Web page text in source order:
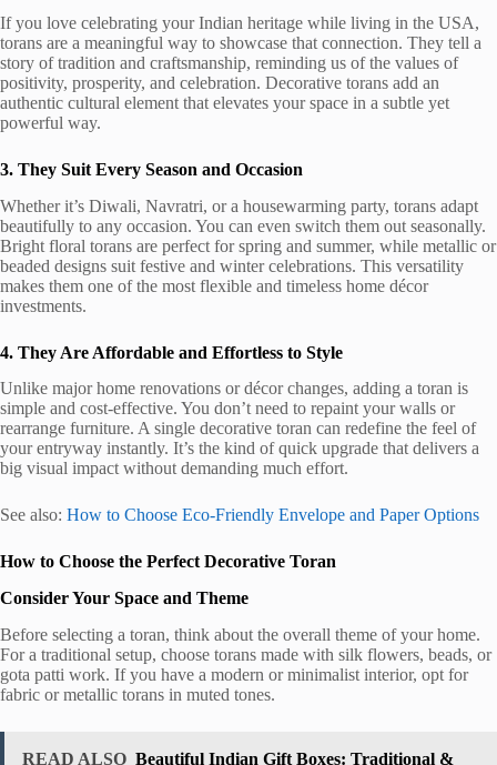
If you love celebrating your Indian heritage while living in the USA,
torans are a meaningful way to showcase that connection. They tell a
story of tradition and craftsmanship, reminding us of the values of
positivity, prosperity, and celebration. Decorative torans add an
authentic cultural element that elevates your space in a subtle yet
powerful way.
3. They Suit Every Season and Occasion
Whether it’s Diwali, Navratri, or a housewarming party, torans adapt
beautifully to any occasion. You can even switch them out seasonally.
Bright floral torans are perfect for spring and summer, while metallic or
beaded designs suit festive and winter celebrations. This versatility
makes them one of the most flexible and timeless home décor
investments.
4. They Are Affordable and Effortless to Style
Unlike major home renovations or décor changes, adding a toran is
simple and cost-effective. You don’t need to repaint your walls or
rearrange furniture. A single decorative toran can redefine the feel of
your entryway instantly. It’s the kind of quick upgrade that delivers a
big visual impact without demanding much effort.
See also: How to Choose Eco-Friendly Envelope and Paper Options
How to Choose the Perfect Decorative Toran
Consider Your Space and Theme
Before selecting a toran, think about the overall theme of your home.
For a traditional setup, choose torans made with silk flowers, beads, or
gota patti work. If you have a modern or minimalist interior, opt for
fabric or metallic torans in muted tones.
READ ALSO Beautiful Indian Gift Boxes: Traditional &